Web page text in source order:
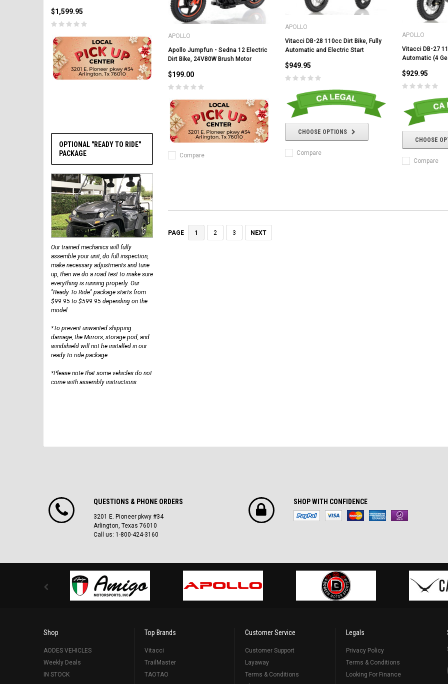
$1,599.95
PRE-ORDER NOW CHOOSE OPTIONS
OPTIONAL "READY TO RIDE"
PACKAGE
Our trained mechanics will fully
assemble your unit, do full inspection,
make necessary adjustments and tune
up, then we do a road test to make sure
everything is running properly. Our
"Ready To Ride" package starts from
$99.95 to $599.95 depending on the
model.
*To prevent unwanted shipping
damage, the Mirrors, storage pod, and
windshield will not be installed in our
ready to ride package.
*Please note that some vehicles do not
come with assembly instructions.
APOLLO
Apollo Jumpfun - Sedna 12 Electric
Dirt Bike, 24V80W Brush Motor
$199.00
Compare
APOLLO
Vitacci DB-28 110cc Dirt Bike, Fully
Automatic and Electric Start
$949.95
CHOOSE OPTIONS
Compare
APOLLO
Vitacci DB-27
Automatic (4
$929.95
CHOOSE
Compare
PAGE 1 2 3 NEXT
QUESTIONS & PHONE ORDERS
3201 E. Pioneer pkwy #34
Arlington, Texas 76010
Call us: 1-800-424-3160
SHOP WITH CONFIDENCE
Shop
AODES VEHICLES
Weekly Deals
IN STOCK
Top Brands
Vitacci
TrailMaster
TAOTAO
Customer Service
Customer Support
Layaway
Terms & Conditions
Legals
Privacy Policy
Terms & Conditions
Looking For Finance